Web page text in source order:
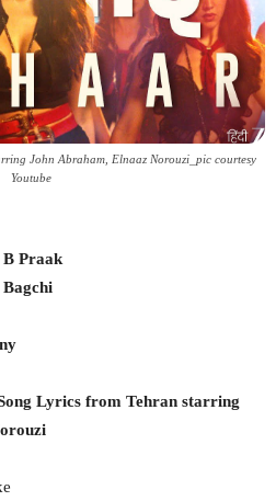
John Abraham, Elnaaz Norouzi_pic courtesy
Youtube
B Praak
Lyrics from Tehran starring